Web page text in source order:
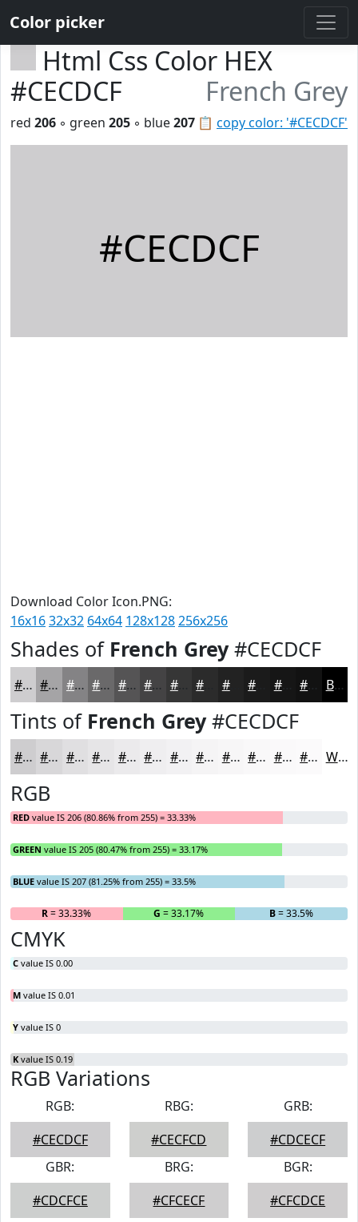
Color picker
Html Css Color HEX
#CECDCF
French Grey
📋 copy color: '#CECDCF'
red 206 ◦ green 205 ◦ blue207
#CECDCF
Download Color Icon.PNG:
16x1632x32 64x64 128x128256x256
Shades of French Grey#CECDCF
#CECDCF #A5A4A6 #848385 #6A696A #555455 #444344 #363636 #222222 #161616 Black
Tints of French Grey#CECDCF
#CECDCF #D8D7D9 #E0DFE1 #E6E5E7 #EBEAEC #EFEEF0 #F2F1F3 #F5F4F5 #F7F6F7 #F9F8F9 #FAF9FA #FBFAFB White
RGB
RED value IS 206 (80.86% from 255) = 33.33%
GREEN value IS 205 (80.47% from 255) = 33.17%
BLUE value IS 207 (81.25% from 255) = 33.5%
R= 33.33% G = 33.17% B= 33.5%
CMYK
C value IS 0.00
M value IS 0.01
Y value IS 0
K value IS 0.19
RGB Variations
RGB:
#CECDCF
RBG:
#CECFCD
GRB:
#CDCECF
GBR:
#CDCFCE
BRG:
#CFCECF
BGR:
#CFCDCE